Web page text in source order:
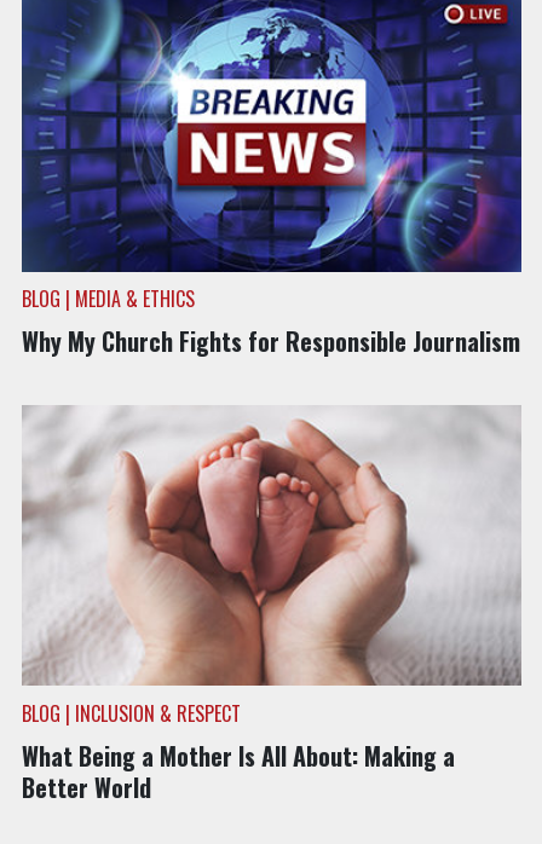
BLOG | MEDIA & ETHICS
Why My Church Fights for Responsible Journalism
BLOG | INCLUSION & RESPECT
What Being a Mother Is All About: Making a
Better World